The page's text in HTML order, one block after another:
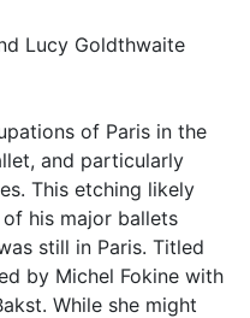
Lucy Goldthwaite
of Paris in the
and particularly
This etching likely
his major ballets
still in Paris. Titled
by Michel Fokine with
While she might